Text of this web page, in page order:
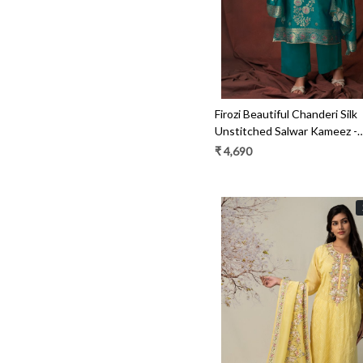
Firozi Beautiful Chanderi Silk
Unstitched Salwar Kameez -
BARS1793
₹ 4,690
Loading...